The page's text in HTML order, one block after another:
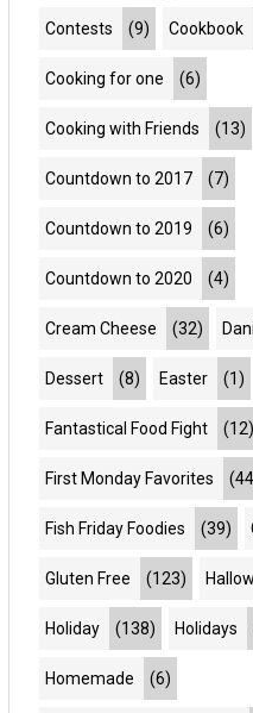
Contests (9) Cookbook
Cooking for one (6)
Cooking with Friends (13)
Countdown to 2017 (7)
Countdown to 2019 (6)
Countdown to 2020 (4)
Cream Cheese (32)
Dessert (8) Easter (1)
Fantastical Food Fight (12)
First Monday Favorites
Fish Friday Foodies (39)
Gluten Free (123)
Holiday (138) Holidays
Homemade (6)